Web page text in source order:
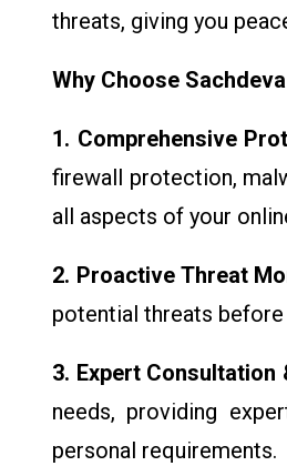
threats, giving you
Why Choose
1. Comprehensive
firewall protection,
all aspects of your
2. Proactive Threat
potential threats
3. Expert
needs, providing
personal requirements.